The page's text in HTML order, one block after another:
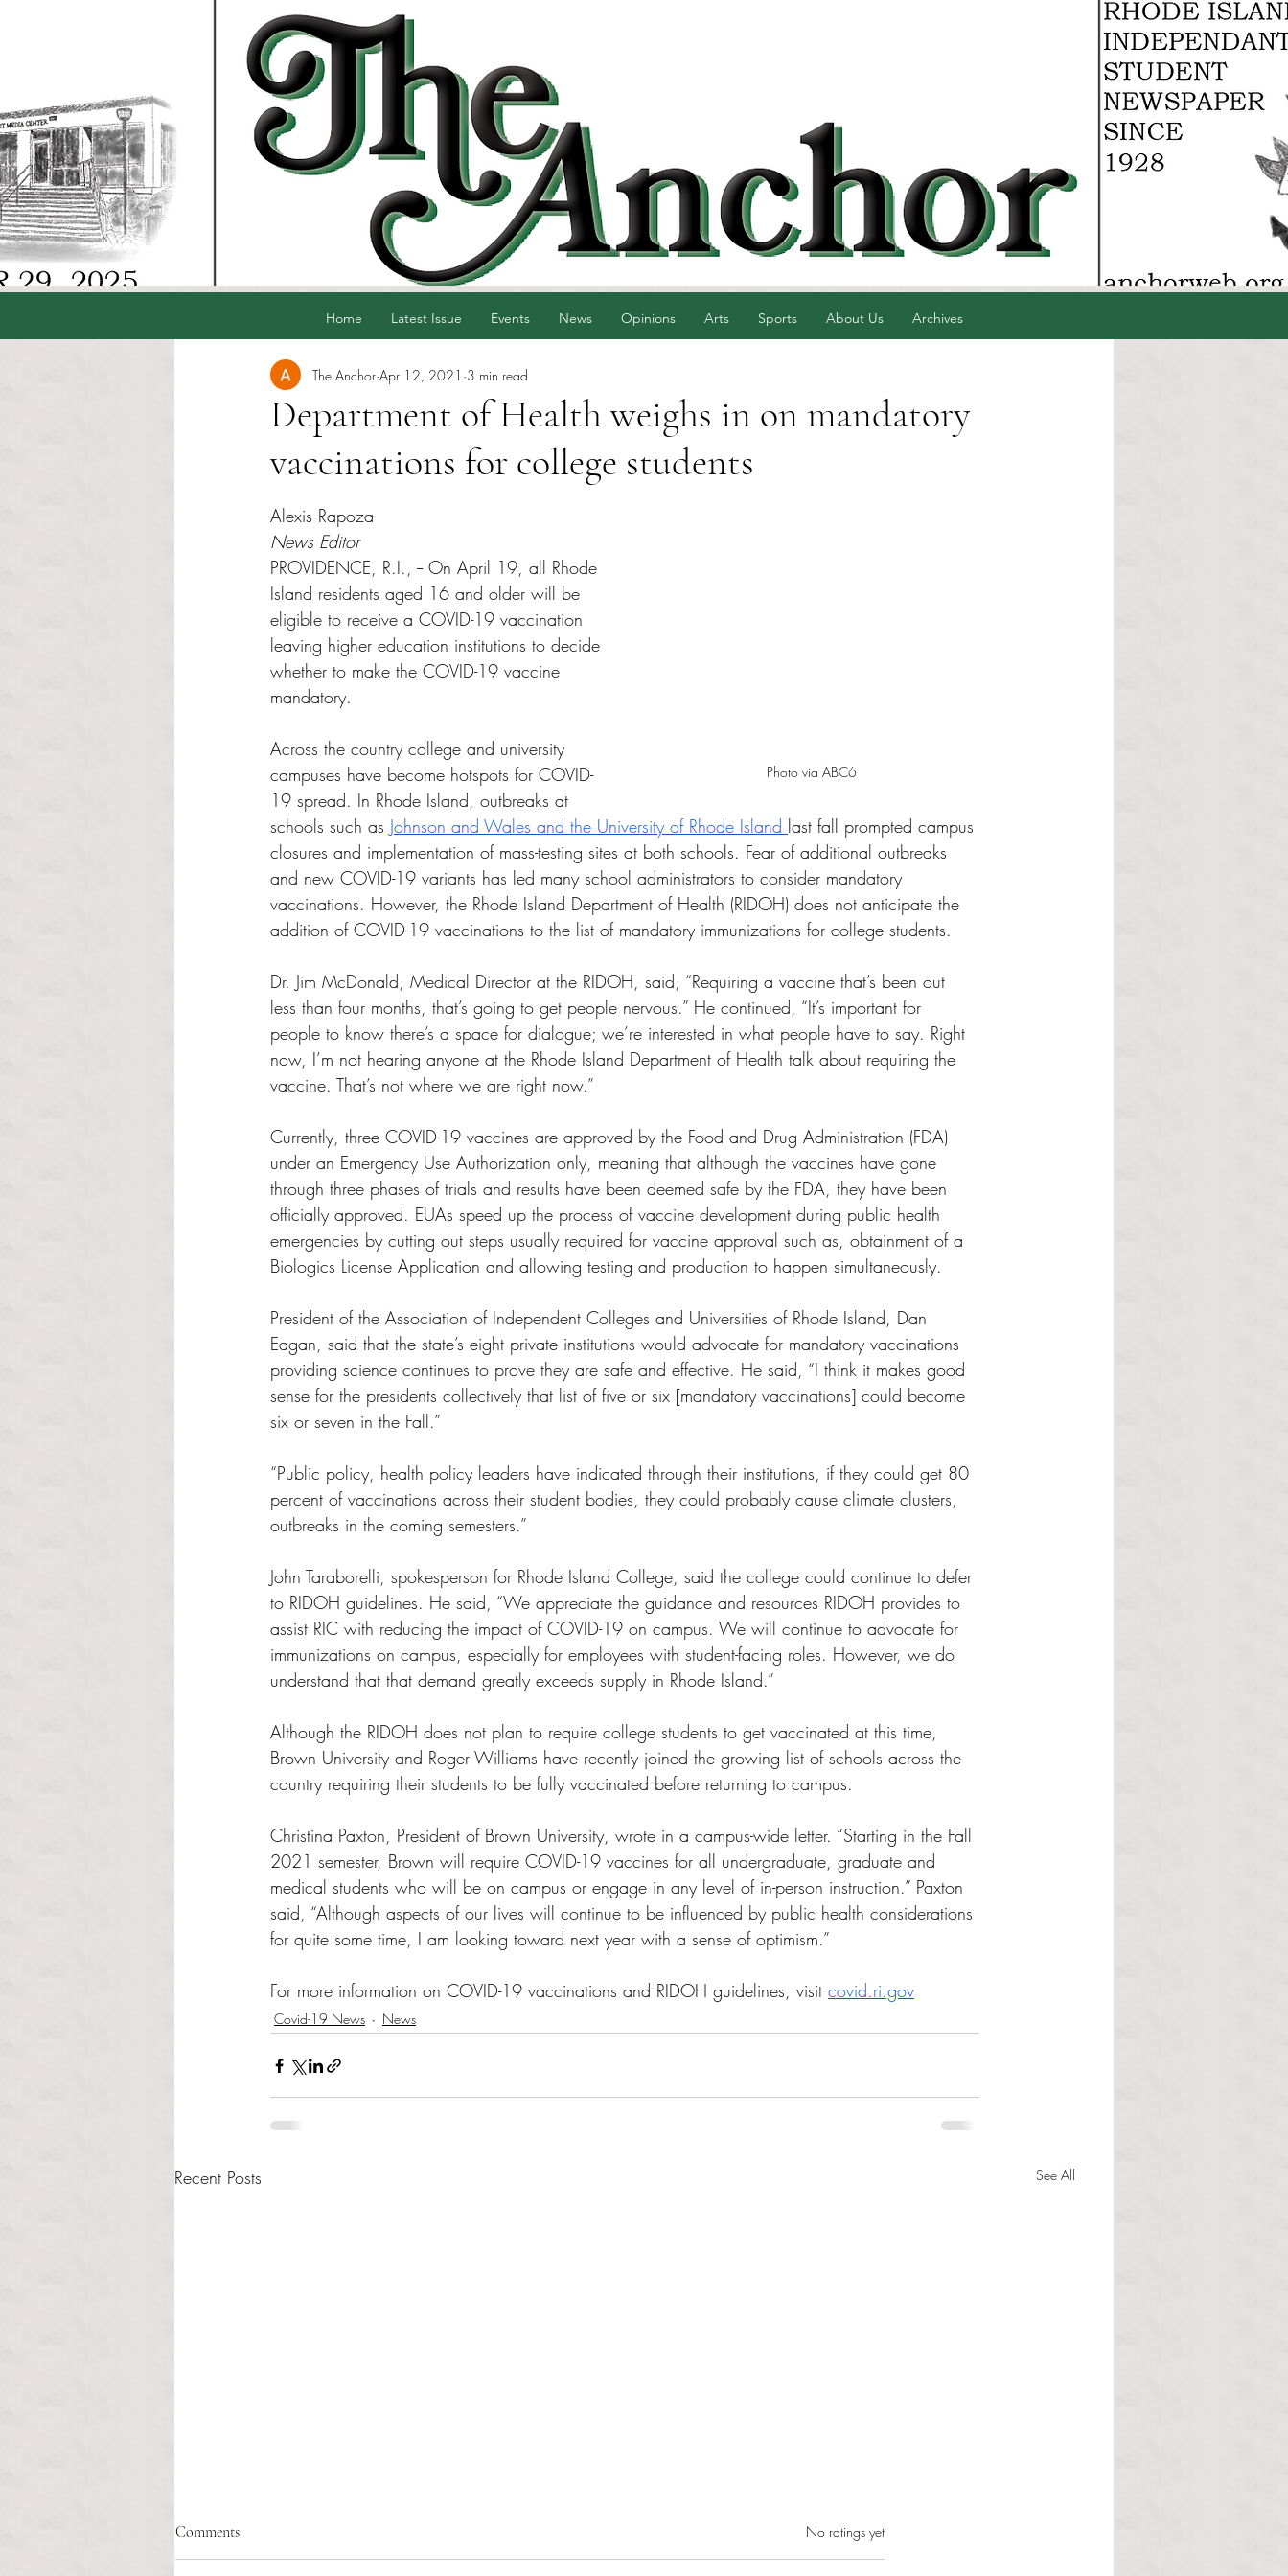
Home Latest Issue Events News Opinions Arts Sports About Us Archives
Department of Health weighs in on mandatory
vaccinations for college students
The Anchor Apr 12, 2021 3 min read
Alexis Rapoza
News Editor
Photo via ABC6
PROVIDENCE, R.I., -- On April 19, all Rhode
Island residents aged 16 and older will be
eligible to receive a COVID-19 vaccination
leaving higher education institutions to decide
whether to make the COVID-19 vaccine
mandatory.
Across the country college and university
campuses have become hotspots for COVID-
19 spread. In Rhode Island, outbreaks at
schools such as Johnson and Wales and the University of Rhode Island last fall prompted campus
closures and implementation of mass-testing sites at both schools. Fear of additional outbreaks
and new COVID-19 variants has led many school administrators to consider mandatory
vaccinations. However, the Rhode Island Department of Health (RIDOH) does not anticipate the
addition of COVID-19 vaccinations to the list of mandatory immunizations for college students.
Dr. Jim McDonald, Medical Director at the RIDOH, said, “Requiring a vaccine that’s been out
less than four months, that’s going to get people nervous.” He continued, “It’s important for
people to know there’s a space for dialogue; we’re interested in what people have to say. Right
now, I’m not hearing anyone at the Rhode Island Department of Health talk about requiring the
vaccine. That’s not where we are right now.”
Currently, three COVID-19 vaccines are approved by the Food and Drug Administration (FDA)
under an Emergency Use Authorization only, meaning that although the vaccines have gone
through three phases of trials and results have been deemed safe by the FDA, they have been
officially approved. EUAs speed up the process of vaccine development during public health
emergencies by cutting out steps usually required for vaccine approval such as, obtainment of a
Biologics License Application and allowing testing and production to happen simultaneously.
President of the Association of Independent Colleges and Universities of Rhode Island, Dan
Eagan, said that the state’s eight private institutions would advocate for mandatory vaccinations
providing science continues to prove they are safe and effective. He said, “I think it makes good
sense for the presidents collectively that list of five or six [mandatory vaccinations] could become
six or seven in the Fall.”
“Public policy, health policy leaders have indicated through their institutions, if they could get 80
percent of vaccinations across their student bodies, they could probably cause climate clusters,
outbreaks in the coming semesters.”
John Taraborelli, spokesperson for Rhode Island College, said the college could continue to defer
to RIDOH guidelines. He said, “We appreciate the guidance and resources RIDOH provides to
assist RIC with reducing the impact of COVID-19 on campus. We will continue to advocate for
immunizations on campus, especially for employees with student-facing roles. However, we do
understand that that demand greatly exceeds supply in Rhode Island.”
Although the RIDOH does not plan to require college students to get vaccinated at this time,
Brown University and Roger Williams have recently joined the growing list of schools across the
country requiring their students to be fully vaccinated before returning to campus.
Christina Paxton, President of Brown University, wrote in a campus-wide letter. “Starting in the Fall
2021 semester, Brown will require COVID-19 vaccines for all undergraduate, graduate and
medical students who will be on campus or engage in any level of in-person instruction.” Paxton
said, “Although aspects of our lives will continue to be influenced by public health considerations
for quite some time, I am looking toward next year with a sense of optimism.”
For more information on COVID-19 vaccinations and RIDOH guidelines, visit covid.ri.gov
Covid-19 News News
Recent Posts See All
RIC Student Community
Government President
DiGregorio shares reactions to
Comments Rated 0 out of 5 stars.
No ratings yet